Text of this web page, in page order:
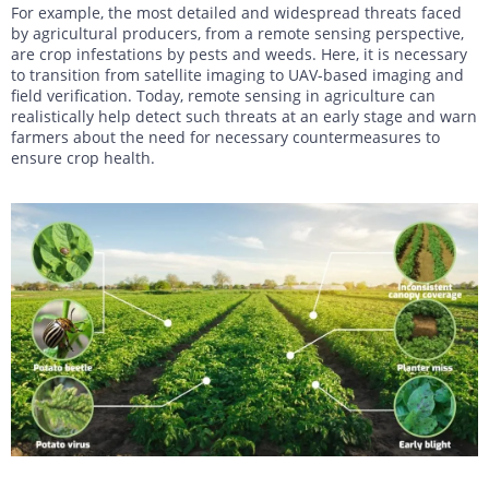
For example, the most detailed and widespread threats faced
by agricultural producers, from a remote sensing perspective,
are crop infestations by pests and weeds. Here, it is necessary
to transition from satellite imaging to UAV-based imaging and
field verification. Today, remote sensing in agriculture can
realistically help detect such threats at an early stage and warn
farmers about the need for necessary countermeasures to
ensure crop health.